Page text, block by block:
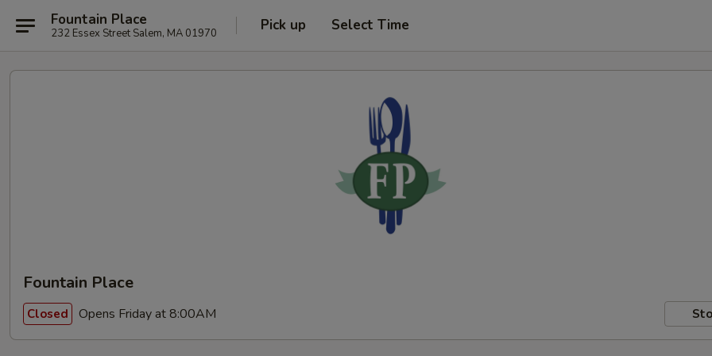
Fountain Place
232 Essex Street Salem, MA 01970 Pick up Select Time
Fountain Place
Closed Opens Friday at 8:00AM